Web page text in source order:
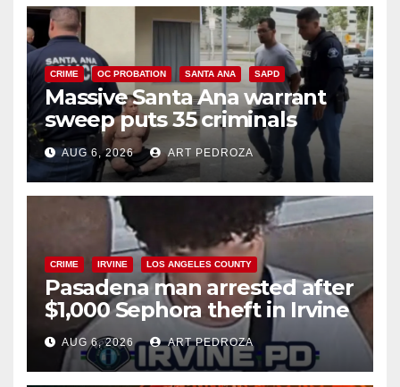
CRIME OC PROBATION SANTA ANA SAPD
Massive Santa Ana warrant
sweep puts 35 criminals
behind bars amid recidivism
surge
AUG 6, 2026 ART PEDROZA
CRIME IRVINE LOS ANGELES COUNTY
Pasadena man arrested after
$1,000 Sephora theft in Irvine
AUG 6, 2026 ART PEDROZA